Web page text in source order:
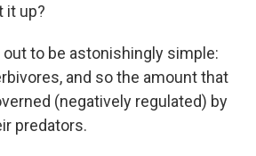
it up?
to be astonishingly simple:
and so the amount that
(negatively regulated) by
predators.